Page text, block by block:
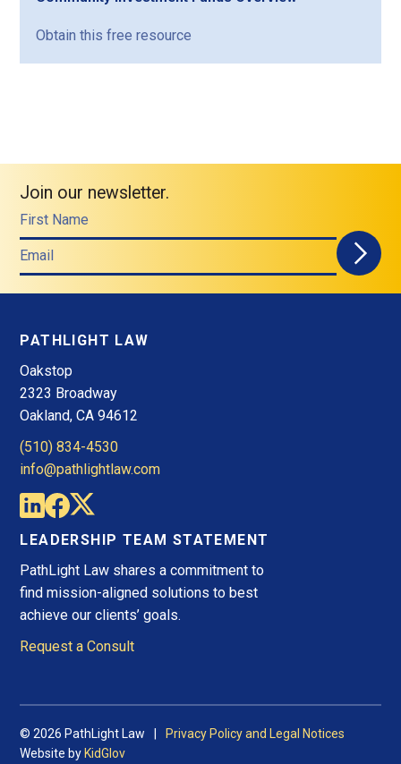
Obtain this free resource
Join our newsletter.
First Name
Email
PATHLIGHT LAW
Oakstop
2323 Broadway
Oakland, CA 94612
(510) 834-4530
info@pathlightlaw.com
LEADERSHIP TEAM STATEMENT
PathLight Law shares a commitment to
find mission-aligned solutions to best
achieve our clients’ goals.
Request a Consult
© 2026 PathLight Law
Privacy Policy and Legal Notices
Website by KidGlov